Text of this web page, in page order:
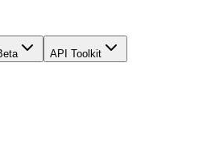
API Toolkit